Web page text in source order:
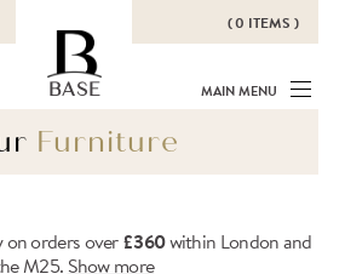
( 0 ITEMS )
THERE ARE NO ITEMS IN YOUR
BASKET!
BASE MAIN MENU
Furniture
on orders over£360within London and
M25. Show more